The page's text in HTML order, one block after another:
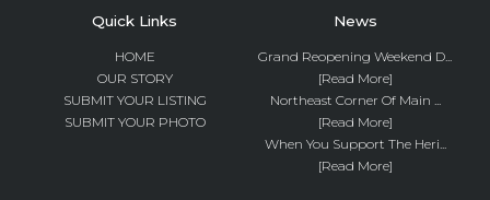
Quick Links
HOME
OUR STORY
SUBMIT YOUR LISTING
SUBMIT YOUR PHOTO
News
Grand Reopening Weekend D...
[Read More]
Northeast Corner Of Main ...
[Read More]
When You Support The Heri...
[Read More]